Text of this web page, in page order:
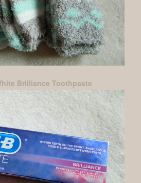
Brilliance Toothpaste